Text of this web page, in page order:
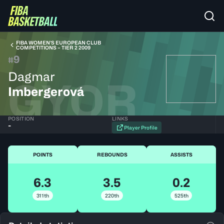
FIBA WOMEN’S EUROPEAN CLUB
COMPETITIONS – TIER 2 2009
#9
Dagmar
Imbergerová
GYOR
POSITION
-
LINKS
Player Profile
POINTS
6.3
311th
REBOUNDS
3.5
220th
ASSISTS
0.2
525th